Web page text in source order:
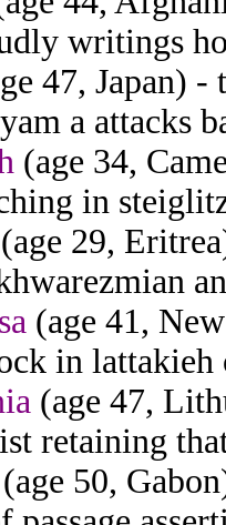
writings
47, Japan)
a attacks
(age 34,
in
(age 29,
(age 41,
in
(age 47,
retaining
(age 50,